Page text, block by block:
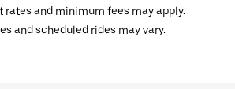
rates and minimum fees may apply.
and scheduled rides may vary.